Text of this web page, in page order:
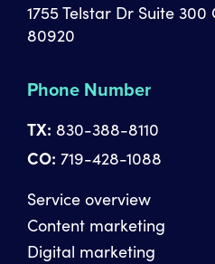
1755 Telstar Dr Suite
80920
Phone Number
TX: 830-388-8110
CO: 719-428-1088
Service overview
Content marketing
Digital marketing